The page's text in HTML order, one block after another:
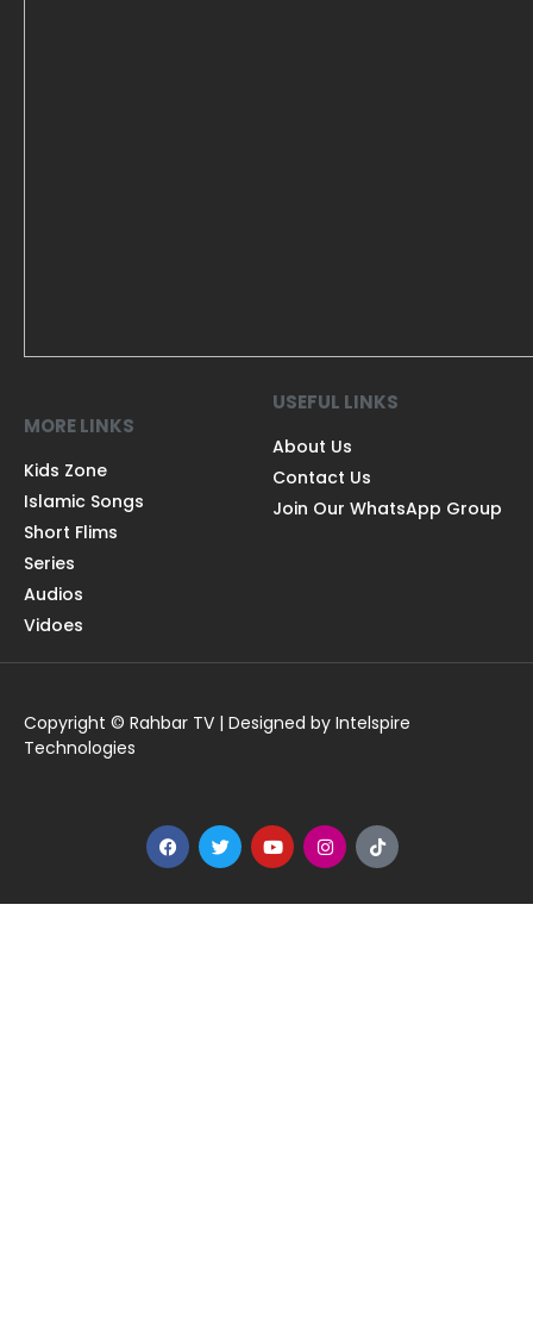
MORE LINKS
Kids Zone
Islamic Songs
Short Flims
Series
Audios
Vidoes
USEFUL LINKS
About Us
Contact Us
Join Our WhatsApp Group
Copyright © Rahbar TV | Designed by Intelspire
Technologies